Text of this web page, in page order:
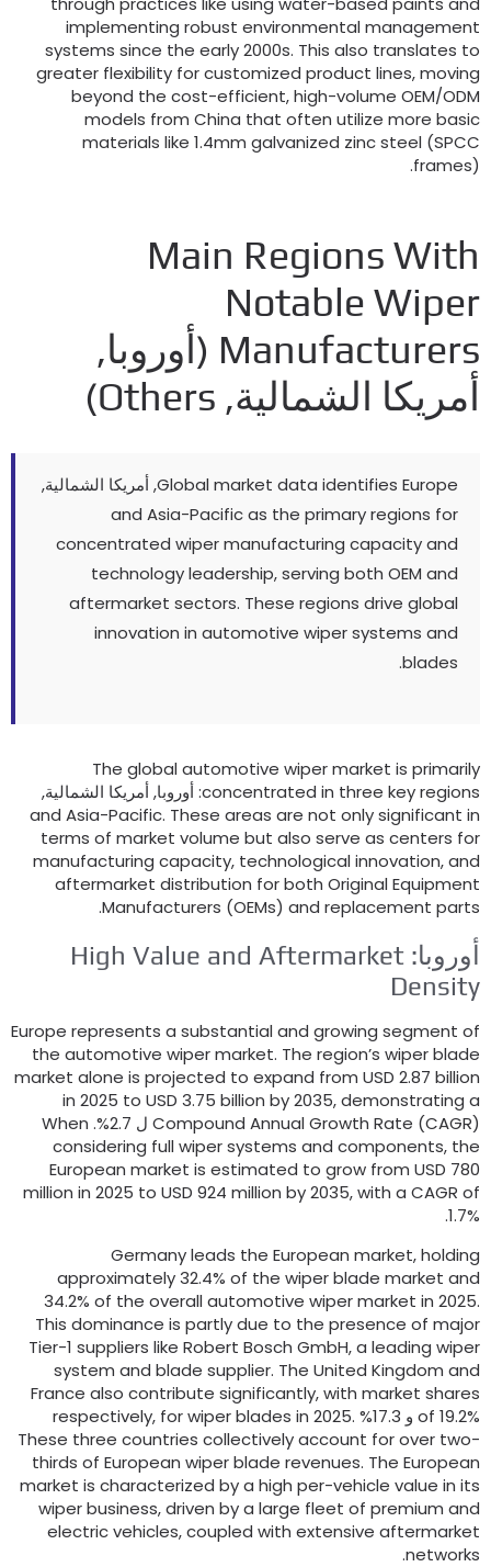
implementing robust environmental
systems since the early 2000s.This also translates
greater flexibility for customized product lines,
beyond the cost-efficient,high-volume OEM/
models from China that often utilize more
materials like 1.4mm galvanized zinc steel(
frames
Main Regions
Notable
(أوروبا,
الشمالية,Others
)
Global market data identifies Europe, أمريكا الشمالية,
and Asia-Pacific as the primary regions for
concentrated wiper manufacturing capacity and
technology leadership,serving both OEM and
aftermarket sectors.These regions drive global
innovation in automotive wiper systems and
blades
.
The global automotive wiper market is
concentrated in three key: أوروبا, أمريكا الشمالية,
and Asia-Pacific.These areas are not only significant
terms of market volume but also serve as centers
manufacturing capacity,technological innovation,
aftermarket distribution for both Original
Manufacturers(OEMs)and replacement
.
High Value and Aftermarket
Europe represents a substantial and growing segment
the automotive wiper market.The region’s wiper
market alone is projected to expand from USD2.87
in2025to USD3.75billion by2035,demonstrating
Compound Annual Growth Rate(CAGR
When
considering full wiper systems and components,
European market is estimated to grow from USD
million in2025to USD924million by2035,with a CAGR
Germany leads the European market,
approximately32.4% of the wiper blade market
34.2% of the overall automotive wiper market in
This dominance is partly due to the presence of
Tier-1 suppliers like Robert Bosch GmbH,a leading
system and blade supplier.The United Kingdom
France also contribute significantly,with market
ofو 17.3% respectively,for wiper blades in2025.
These three countries collectively account for over
thirds of European wiper blade revenues.The
market is characterized by a high per-vehicle value in
wiper business,driven by a large fleet of premium
electric vehicles,coupled with extensive
.